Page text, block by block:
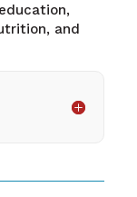
and